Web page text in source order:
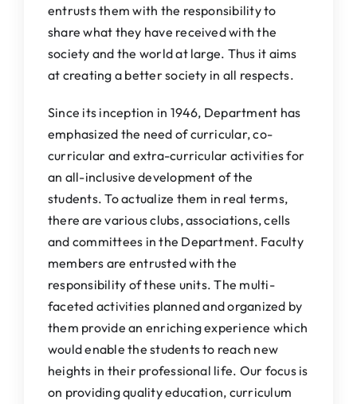
entrusts them with the responsibility to
share what they have received with the
society and the world at large. Thus it aims
at creating a better society in all respects.
Since its inception in 1946, Department has
emphasized the need of curricular, co-
curricular and extra-curricular activities for
an all-inclusive development of the
students. To actualize them in real terms,
there are various clubs, associations, cells
and committees in the Department. Faculty
members are entrusted with the
responsibility of these units. The multi-
faceted activities planned and organized by
them provide an enriching experience which
would enable the students to reach new
heights in their professional life. Our focus is
on providing quality education, curriculum